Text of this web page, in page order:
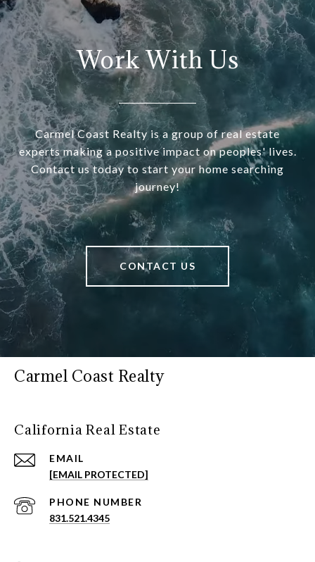
Work With Us
Carmel Coast Realty is a group of real estate
experts making a positive impact on peoples' lives.
Contact us today to start your home searching
journey!
CONTACT US
Carmel Coast Realty
California Real Estate
EMAIL
[EMAIL PROTECTED]
PHONE NUMBER
831.521.4345